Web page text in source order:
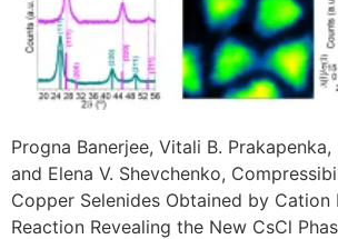
Progna Banerjee, Vitali B.
and Elena V. Shevchenko,
Copper Selenides Obtained by Cation
Reaction Revealing the New CsCl